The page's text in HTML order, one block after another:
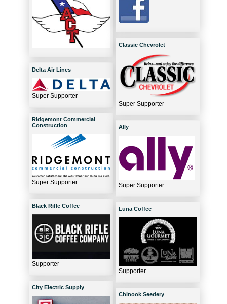
Delta Air Lines
Super Supporter
Ridgemont Commercial
Construction
Super Supporter
Black Rifle Coffee
Supporter
City Electric Supply
Classic Chevrolet
Super Supporter
Ally
Super Supporter
Luna Coffee
Supporter
Chinook Seedery